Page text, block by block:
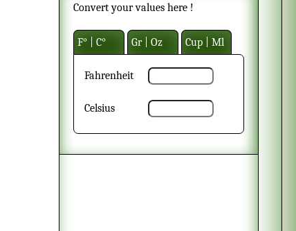
Convert your values here !
F° | C° Gr | Oz Cup | Ml
Fahrenheit
Celsius